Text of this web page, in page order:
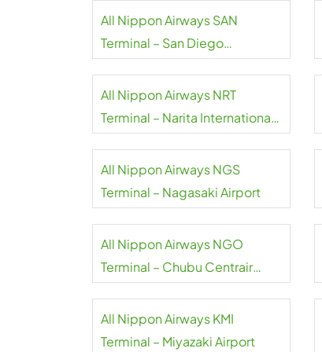
All Nippon Airways SAN
Terminal – San Diego
All Nippon Airways NRT
Terminal – Narita International
All Nippon Airways NGS
Terminal – Nagasaki Airport
All Nippon Airways NGO
Terminal – Chubu Centrair
All Nippon Airways KMI
Terminal – Miyazaki Airport